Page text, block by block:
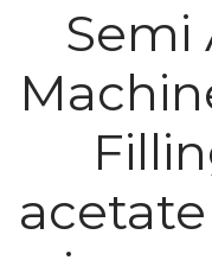
Semi